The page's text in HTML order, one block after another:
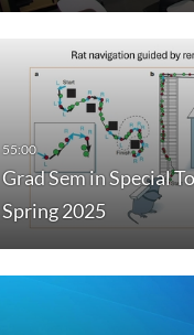
Grad Sem in Special
Spring 2025